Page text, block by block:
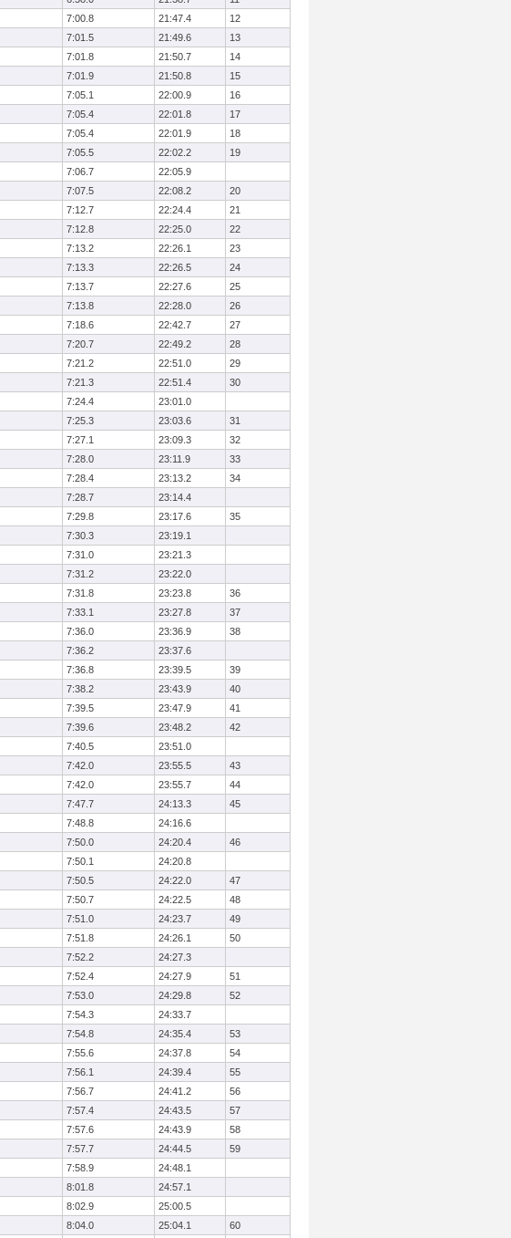
7:00.8 21:47.4
12
7:01.5 21:49.6
13
7:01.8 21:50.7
14
7:01.9 21:50.8
15
7:05.1 22:00.9
16
7:05.4 22:01.8
17
7:05.4 22:01.9
18
7:05.5 22:02.2
19
7:06.7
22:05.9
7:07.5 22:08.2
20
7:12.7 22:24.4
21
7:12.8 22:25.0
22
7:13.2 22:26.1
23
7:13.3 22:26.5
24
7:13.7 22:27.6
25
7:13.8 22:28.0
26
7:18.6 22:42.7
27
7:20.7 22:49.2
28
7:21.2 22:51.0
29
7:21.3 22:51.4
30
7:24.4
23:01.0
7:25.3 23:03.6
31
7:27.1 23:09.3
32
7:28.0 23:11.9
33
7:28.4 23:13.2
34
7:28.7
23:14.4
7:29.8 23:17.6
35
7:30.3
23:19.1
7:31.0
23:21.3
7:31.2
23:22.0
7:31.8 23:23.8
36
7:33.1 23:27.8
37
7:36.0 23:36.9
38
7:36.2
23:37.6
7:36.8 23:39.5
39
7:38.2 23:43.9
40
7:39.5 23:47.9
41
7:39.6 23:48.2
42
7:40.5
23:51.0
7:42.0 23:55.5
43
7:42.0 23:55.7
44
7:47.7 24:13.3
45
7:48.8
24:16.6
7:50.0 24:20.4
46
7:50.1
24:20.8
7:50.5 24:22.0
47
7:50.7 24:22.5
48
7:51.0 24:23.7
49
7:51.8 24:26.1
50
7:52.2
24:27.3
7:52.4 24:27.9
51
7:53.0 24:29.8
52
7:54.3
24:33.7
7:54.8 24:35.4
53
7:55.6 24:37.8
54
7:56.1 24:39.4
55
7:56.7 24:41.2
56
7:57.4 24:43.5
57
7:57.6 24:43.9
58
7:57.7 24:44.5
59
7:58.9
24:48.1
8:01.8
24:57.1
8:02.9
25:00.5
8:04.0 25:04.1
60